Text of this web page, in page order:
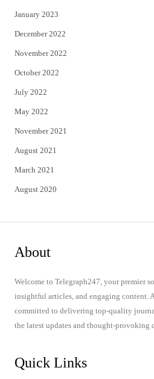
January 2023
December 2022
November 2022
October 2022
July 2022
May 2022
November 2021
August 2021
March 2021
August 2020
About
Welcome to Telegraph247, your premier
insightful articles, and engaging content.
committed to delivering top-quality
the latest updates and thought-provoking
Quick Links